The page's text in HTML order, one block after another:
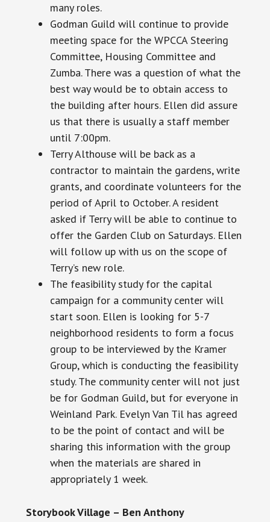
many roles.
Godman Guild will continue to provide
meeting space for the WPCCA Steering
Committee, Housing Committee and
Zumba. There was a question of what the
best way would be to obtain access to
the building after hours. Ellen did assure
us that there is usually a staff member
until 7:00pm.
Terry Althouse will be back as a
contractor to maintain the gardens, write
grants, and coordinate volunteers for the
period of April to October. A resident
asked if Terry will be able to continue to
offer the Garden Club on Saturdays. Ellen
will follow up with us on the scope of
Terry’s new role.
The feasibility study for the capital
campaign for a community center will
start soon. Ellen is looking for 5-7
neighborhood residents to form a focus
group to be interviewed by the Kramer
Group, which is conducting the feasibility
study. The community center will not just
be for Godman Guild, but for everyone in
Weinland Park. Evelyn Van Til has agreed
to be the point of contact and will be
sharing this information with the group
when the materials are shared in
appropriately1 week.
Storybook Village – Ben Anthony